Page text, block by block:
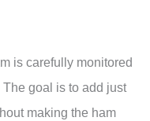
is carefully monitored
goal is to add just
making the ham